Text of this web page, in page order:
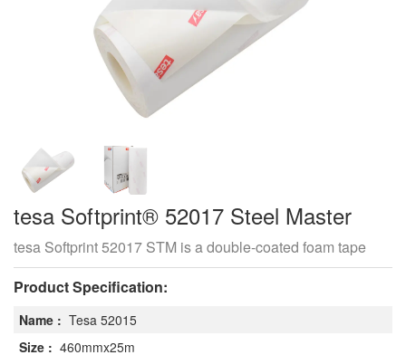
tesa Softprint® 52017 Steel Master
tesa Softprint 52017 STM is a double-coated foam tape
Product Specification:
Name : Tesa 52015
Size : 460mmx25m